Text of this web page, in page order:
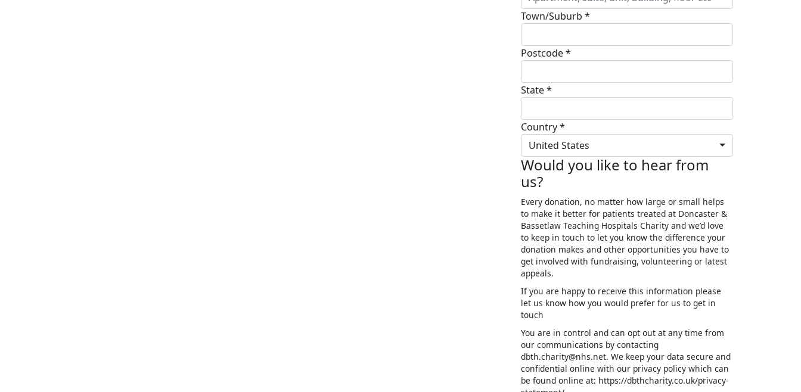
Town/Suburb *
Postcode *
State *
Country *
United States
Would you like to hear from
us?
Every donation, no matter how large or small helps
to make it better for patients treated at Doncaster &
Bassetlaw Teaching Hospitals Charity and we’d love
to keep in touch to let you know the difference your
donation makes and other opportunities you have to
get involved with fundraising, volunteering or latest
appeals.
If you are happy to receive this information please
let us know how you would prefer for us to get in
touch
You are in control and can opt out at any time from
our communications by contacting
dbth.charity@nhs.net. We keep your data secure and
confidential online with our privacy policy which can
be found online at: https://dbthcharity.co.uk/privacy-